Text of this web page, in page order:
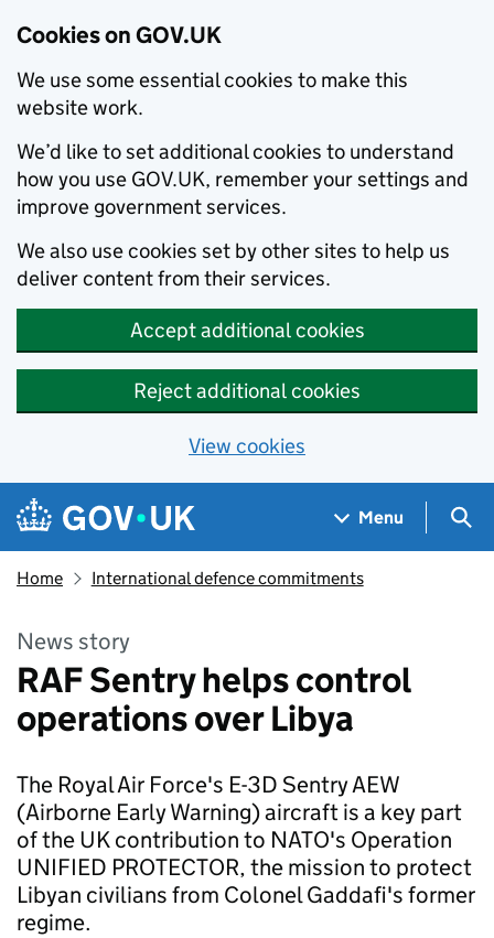
Cookies on GOV.UK
We use some essential cookies to make this
website work.
We’d like to set additional cookies to understand
how you use GOV.UK, remember your settings and
improve government services.
We also use cookies set by other sites to help us
deliver content from their services.
Accept additional cookies
Reject additional cookies
View cookies
Skip to main content
Navigation menu
Menu
Home International defence commitments
News story
RAF Sentry helps control
operations over Libya
The Royal Air Force's E-3D Sentry AEW
(Airborne Early Warning) aircraft is a key part
of the UK contribution to NATO's Operation
UNIFIED PROTECTOR, the mission to protect
Libyan civilians from Colonel Gaddafi's former
regime.